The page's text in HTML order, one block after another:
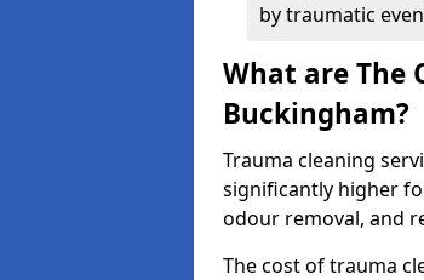
by traumatic
What are The
Buckingham?
Trauma cleaning
significantly higher
odour removal, and
The cost of trauma